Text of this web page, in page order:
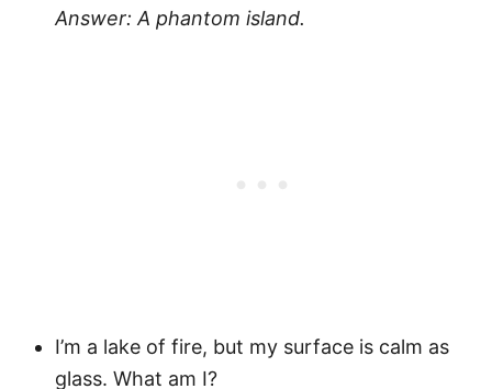
Answer: A phantom island.
I’m a lake of fire, but my surface is calm as
glass. What am I?